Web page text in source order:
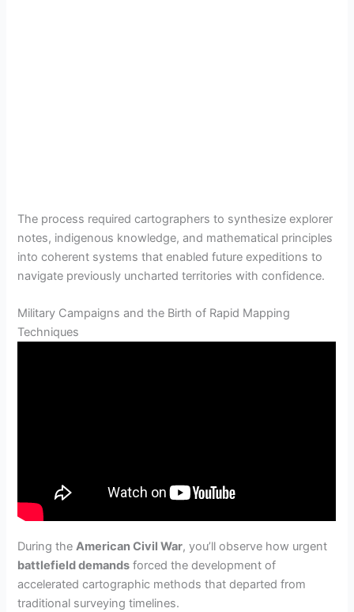
The process required cartographers to synthesize explorer
notes, indigenous knowledge, and mathematical principles
into coherent systems that enabled future expeditions to
navigate previously uncharted territories with confidence.
Military Campaigns and the Birth of Rapid Mapping
Techniques
During theAmerican Civil War, you’ll observe how urgent
battlefield demands forced the development of
accelerated cartographic methods that departed from
traditional surveying timelines.